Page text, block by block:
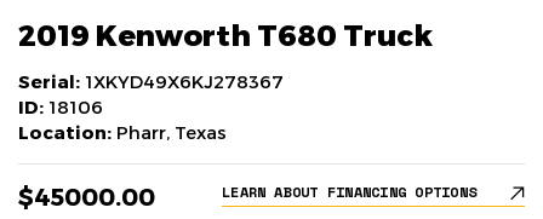
2019 Kenworth T680 Truck
Serial: 1XKYD49X6KJ278367
ID: 18106
Location: Pharr, Texas
$45000.00 LEARN ABOUT FINANCING OPTIONS